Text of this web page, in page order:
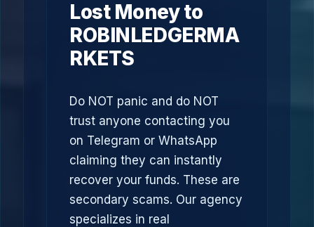
Lost Money to
ROBINLEDGERMA
RKETS
Do NOT panic and do NOT
trust anyone contacting you
on Telegram or WhatsApp
claiming they can instantly
recover your funds. These are
secondary scams. Our agency
specializes in real